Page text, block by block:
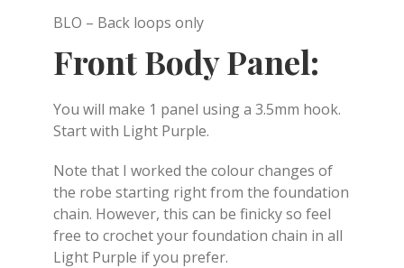
BLO – Back loops only
Front Body Panel:
You will make 1 panel using a 3.5mm hook.
Start with Light Purple.
Note that I worked the colour changes of
the robe starting right from the foundation
chain. However, this can be finicky so feel
free to crochet your foundation chain in all
Light Purple if you prefer.